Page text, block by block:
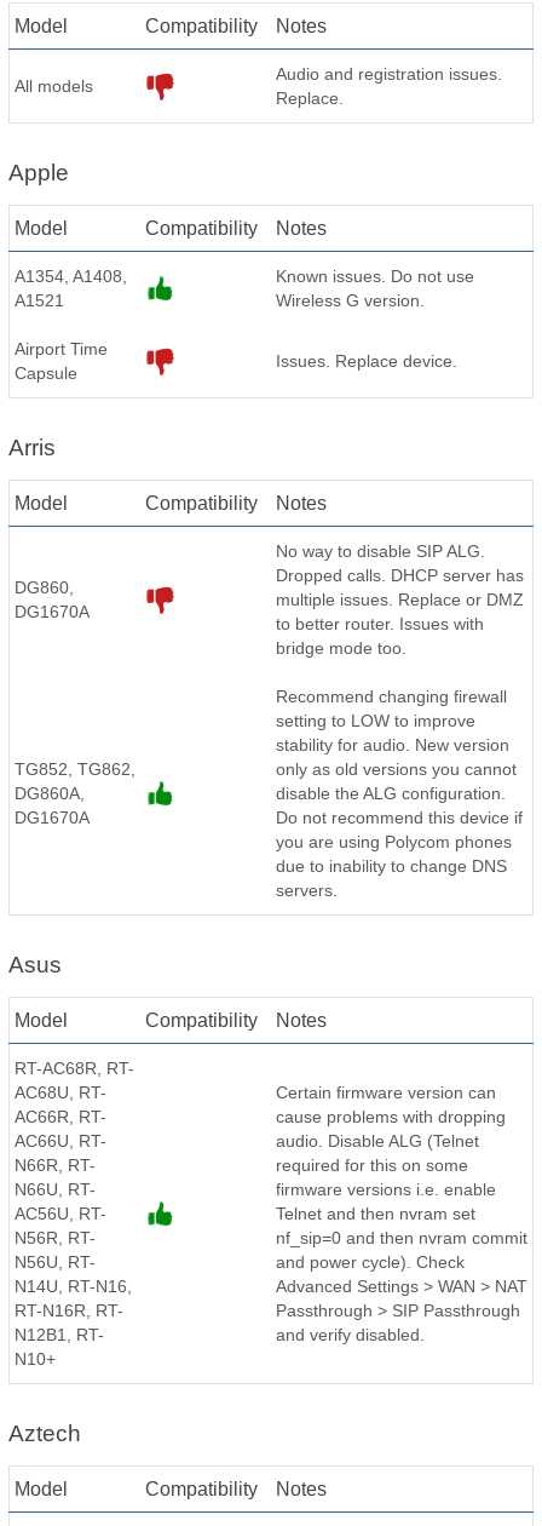
Model Compatibility Notes
All models
Audio and registration issues.
Replace.
Apple
Model Compatibility Notes
A1354, A1408,
A1521
Known issues. Do not use
Wireless G version.
Airport Time
Capsule
Issues. Replace device.
Arris
Model Compatibility Notes
DG860,
DG1670A
No way to disable SIP ALG.
Dropped calls. DHCP server has
multiple issues. Replace or DMZ
to better router. Issues with
bridge mode too.
TG852, TG862,
DG860A,
DG1670A
Recommend changing firewall
setting to LOW to improve
stability for audio. New version
only as old versions you cannot
disable the ALG configuration.
Do not recommend this device if
you are using Polycom phones
due to inability to change DNS
servers.
Asus
Model Compatibility Notes
RT-AC68R, RT-
AC68U, RT-
AC66R, RT-
AC66U, RT-
N66R, RT-
N66U, RT-
AC56U, RT-
N56R, RT-
N56U, RT-
N14U, RT-N16,
RT-N16R, RT-
N12B1, RT-
N10+
Certain firmware version can
cause problems with dropping
audio. Disable ALG (Telnet
required for this on some
firmware versions i.e. enable
Telnet and then nvram set
nf_sip=0 and then nvram commit
and power cycle). Check
Advanced Settings > WAN > NAT
Passthrough > SIP Passthrough
and verify disabled.
Aztech
Model Compatibility Notes